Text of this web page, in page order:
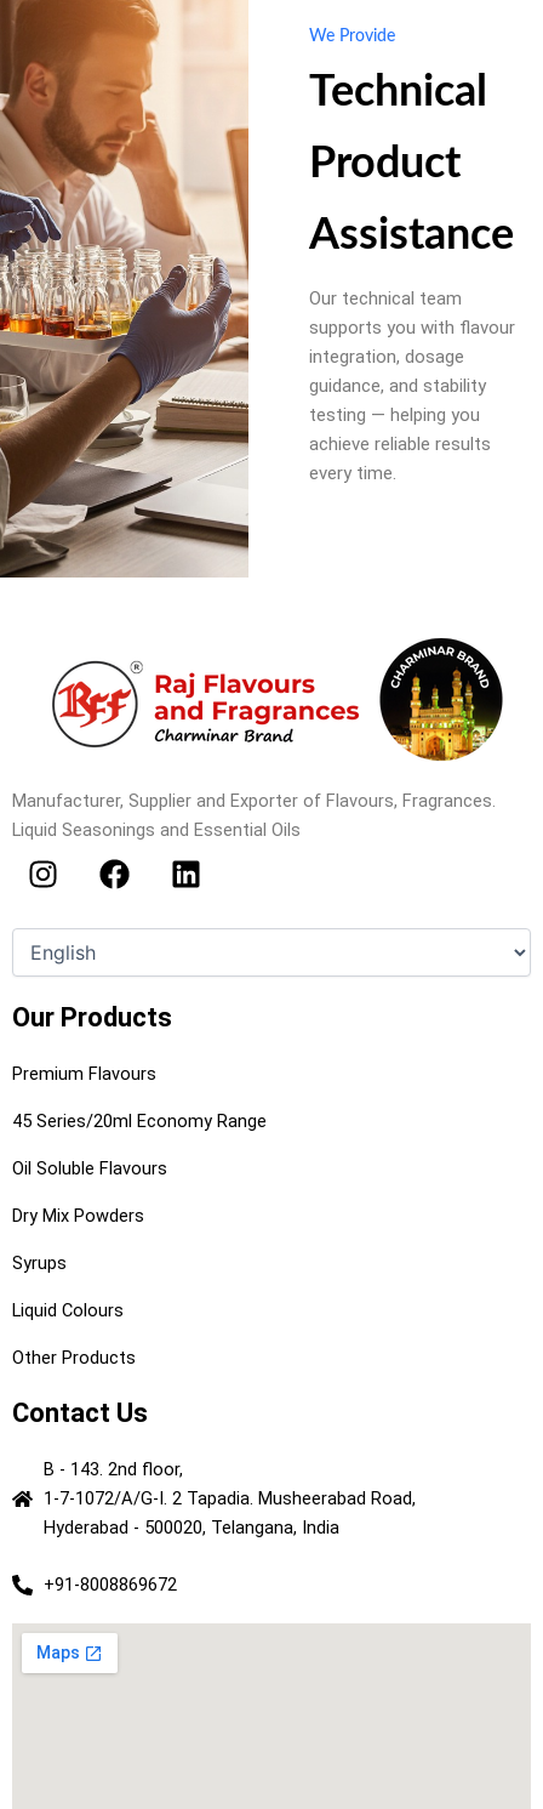
We Provide
Technical
Product
Assistance
Our technical team
supports you with flavour
integration, dosage
guidance, and stability
testing — helping you
achieve reliable results
every time.
Manufacturer, Supplier and Exporter of Flavours, Fragrances.
Liquid Seasonings and Essential Oils
I
n
t
a
g
r
a
F
a
b
o
o
k
L
i
e
Our Products
Premium Flavours
45 Series/20ml Economy Range
Oil Soluble Flavours
Dry Mix Powders
Syrups
Liquid Colours
Other Products
Contact Us
B - 143. 2nd floor,
1-7-1072/A/G-I. 2 Tapadia. Musheerabad Road,
Hyderabad - 500020, Telangana, India
+91-8008869672